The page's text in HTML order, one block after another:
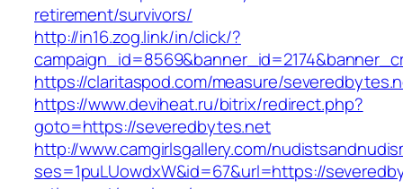
retirement/survivors/
http://in16.zog.link/in/click/?
https://claritaspod.com/measure/
https://www.deviheat.ru/bitrix/redirect.php?
goto=https://severedbytes.net
http://www.camgirlsgallery.com/
ses=1puLUowdxW&id=67&url=https://